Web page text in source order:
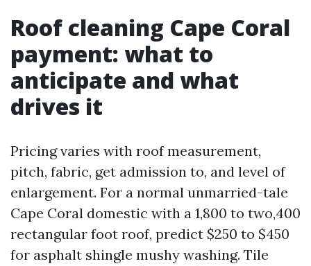
Roof cleaning Cape Coral
payment: what to
anticipate and what
drives it
Pricing varies with roof measurement,
pitch, fabric, get admission to, and level of
enlargement. For a normal unmarried-tale
Cape Coral domestic with a 1,800 to two,400
rectangular foot roof, predict $250 to $450
for asphalt shingle mushy washing. Tile